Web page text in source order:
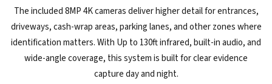
The included 8MP 4K cameras deliver higher detail for entrances,
driveways, cash-wrap areas, parking lanes, and other zones where
identification matters. With Up to 130ft infrared, built-in audio, and
wide-angle coverage, this system is built for clear evidence
capture day and night.